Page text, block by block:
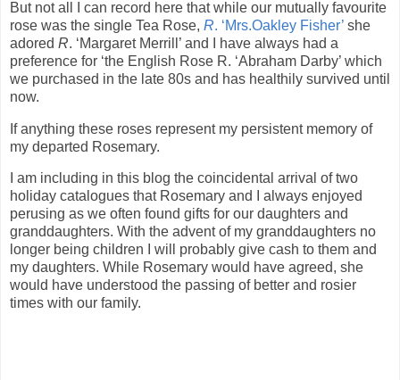
But not all I can record here that while our mutually favourite
rose was the single Tea Rose, R. ‘Mrs.Oakley Fisher’ she
adored R. ‘Margaret Merrill’ and I have always had a
preference for ‘the English Rose R. ‘Abraham Darby’ which
we purchased in the late 80s and has healthily survived until
now.
If anything these roses represent my persistent memory of
my departed Rosemary.
I am including in this blog the coincidental arrival of two
holiday catalogues that Rosemary and I always enjoyed
perusing as we often found gifts for our daughters and
granddaughters. With the advent of my granddaughters no
longer being children I will probably give cash to them and
my daughters. While Rosemary would have agreed, she
would have understood the passing of better and rosier
times with our family.